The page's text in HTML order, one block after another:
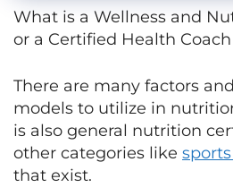
What is a Wellness and
or a Certified Health
There are many factors
models to utilize in
is also general nutrition
other categories like
that exist.